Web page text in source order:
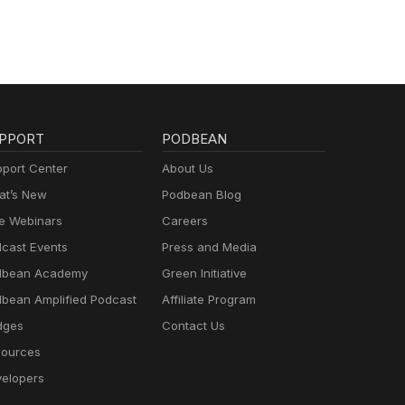
or
Center
New
Webinars
Events
Academy
Amplified Podcast
PODBEAN
About Us
Podbean Blog
Careers
Press and Media
Green Initiative
Affiliate Program
Contact Us